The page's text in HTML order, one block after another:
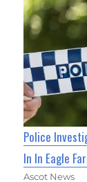
Police
In In Eagle
Ascot News